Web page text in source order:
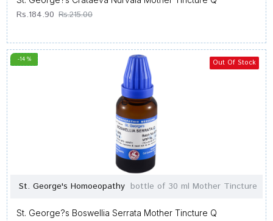
Rs.184.90 Rs.215.00
-14 % Out Of Stock
St. George's Homoeopathy bottle of 30 ml Mother Tincture
St. George?s Boswellia Serrata Mother Tincture Q